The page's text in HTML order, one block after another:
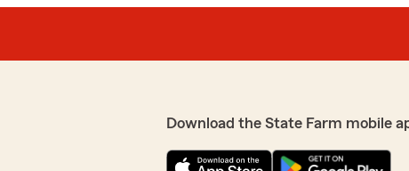
Download the State Farm mobile